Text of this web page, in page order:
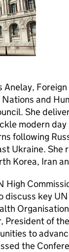
Anelay,
and
She
modern day
following
Ukraine. She
Korea, Iran
High
discuss key
President of
to
the